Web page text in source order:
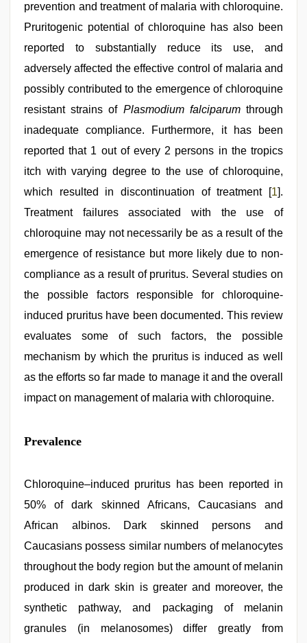
prevention and treatment of malaria with chloroquine.
Pruritogenic potential of chloroquine has also been
reported to substantially reduce its use, and
adversely affected the effective control of malaria and
possibly contributed to the emergence of chloroquine
resistant strains ofPlasmodium falciparumthrough
inadequate compliance. Furthermore, it has been
reported that 1 out of every 2 persons in the tropics
itch with varying degree to the use of chloroquine,
which resulted in discontinuation of treatment [1].
Treatment failures associated with the use of
chloroquine may not necessarily be as a result of the
emergence of resistance but more likely due to non-
compliance as a result of pruritus. Several studies on
the possible factors responsible for chloroquine-
induced pruritus have been documented. This review
evaluates some of such factors, the possible
mechanism by which the pruritus is induced as well
as the efforts so far made to manage it and the overall
impact on management of malaria with chloroquine.
Prevalence
Chloroquine–induced pruritus has been reported in
50% of dark skinned Africans, Caucasians and
African albinos. Dark skinned persons and
Caucasians possess similar numbers of melanocytes
throughout the body region but the amount of melanin
produced in dark skin is greater and moreover, the
synthetic pathway, and packaging of melanin
granules (in melanosomes) differ greatly from